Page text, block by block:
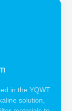
in the YQWT
solution,